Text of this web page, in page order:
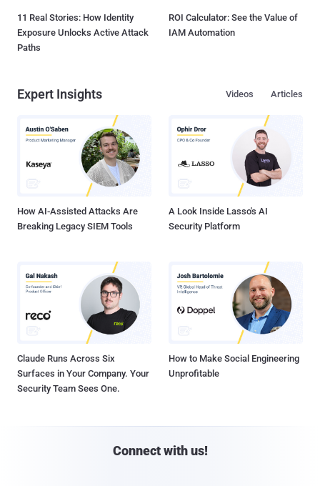
11 Real Stories: How Identity
Exposure Unlocks Active Attack
Paths
ROI Calculator: See the Value of
IAM Automation
Expert Insights Articles
Videos
How AI-Assisted Attacks Are
Breaking Legacy SIEM Tools
A Look Inside Lasso's AI
Security Platform
Claude Runs Across Six
Surfaces in Your Company. Your
Security Team Sees One.
How to Make Social Engineering
Unprofitable
Connect with us!